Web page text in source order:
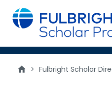
main
content
> Fulbright Scholar